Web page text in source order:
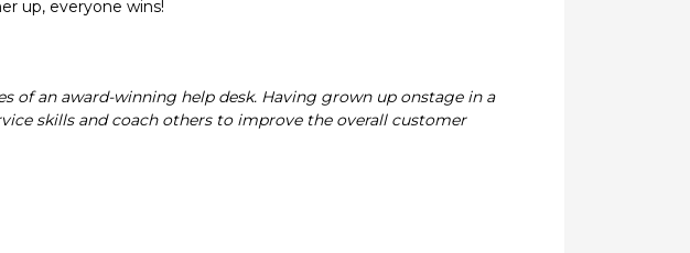
up, everyone wins!
of an award-winning help desk. Having grown up onstage in a
skills and coach others to improve the overall customer